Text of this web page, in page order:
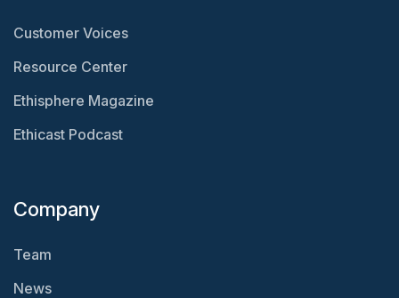
Customer Voices
Resource Center
Ethisphere Magazine
Ethicast Podcast
Company
Team
News